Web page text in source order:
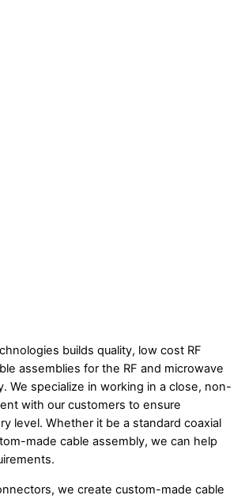
builds quality, low cost RF
assemblies for the RF and microwave
We specialize in working in a close, non-
with our customers to ensure
level. Whether it be a standard coaxial
made cable assembly, we can help
we create custom-made cable